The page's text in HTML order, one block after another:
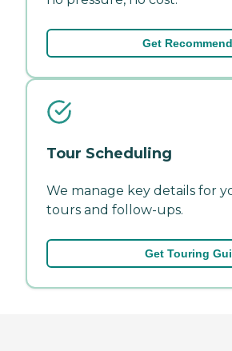
Get
Tour Scheduling
We manage key details for
tours and follow-ups.
Get Touring